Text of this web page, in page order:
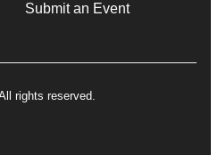
Submit an Event
rights reserved.